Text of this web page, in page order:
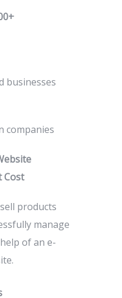
businesses
companies
Cost
products
manage
of an e-